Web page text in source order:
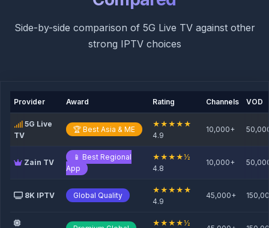
Side-by-side comparison of 5G Live TV against other
strong IPTV choices
Provider Award Rating Channels VOD
5G Live
TV
🏆 Best Asia & ME
★★★★★
4.9
10,000+
Zain TV
📱 Best Regional
App
★★★★½
4.8
10,000+
8K IPTV Global Quality
★★★★★
4.9
45,000+
★★★★½